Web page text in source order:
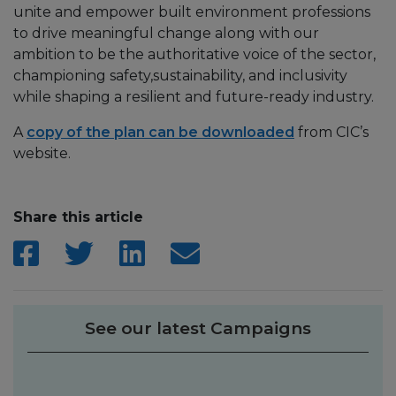
unite and empower built environment professions
to drive meaningful change along with our
ambition to be the authoritative voice of the sector,
championing safety,sustainability, and inclusivity
while shaping a resilient and future-ready industry.
A copy of the plan can be downloaded from CIC’s
website.
Share this article
See our latest Campaigns